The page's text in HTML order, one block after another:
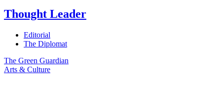
Thought Leader
Editorial
The Diplomat
The Green Guardian
Arts & Culture